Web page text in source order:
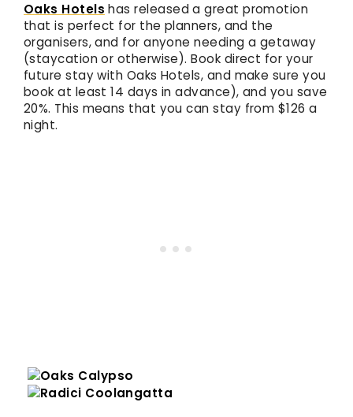
Oaks Hotels has released a great promotion
that is perfect for the planners, and the
organisers, and for anyone needing a getaway
(staycation or otherwise). Book direct for your
future stay with Oaks Hotels, and make sure you
book at least 14 days in advance), and you save
20%. This means that you can stay from $126 a
night.